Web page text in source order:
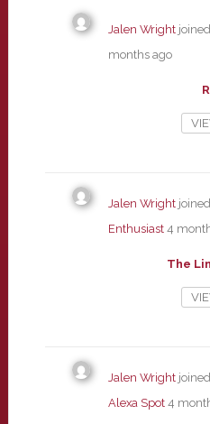
Jalen Wright
months ago
Jalen Wright
Enthusiast 4
The
Jalen Wright
Alexa Spot 4